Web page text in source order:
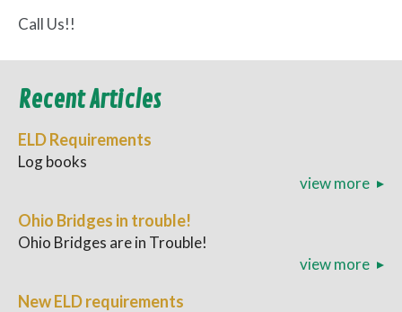
Call Us!!
Recent Articles
ELD Requirements
Log books
view more
Ohio Bridges in trouble!
Ohio Bridges are in Trouble!
view more
New ELD requirements